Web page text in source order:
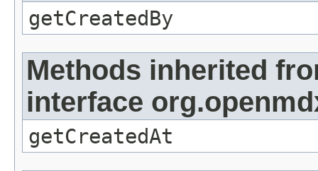
getCreatedBy
Methods inherited
interface
getCreatedAt